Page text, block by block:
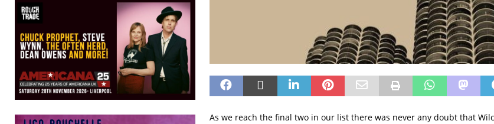
As we reach the final two in our list there was never any doubt that